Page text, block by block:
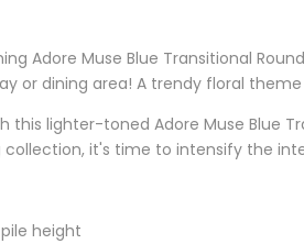
Adore Muse Blue Transitional
or dining area! A trendy floral
this lighter-toned Adore Muse Blue
collection, it's time to intensify the
height